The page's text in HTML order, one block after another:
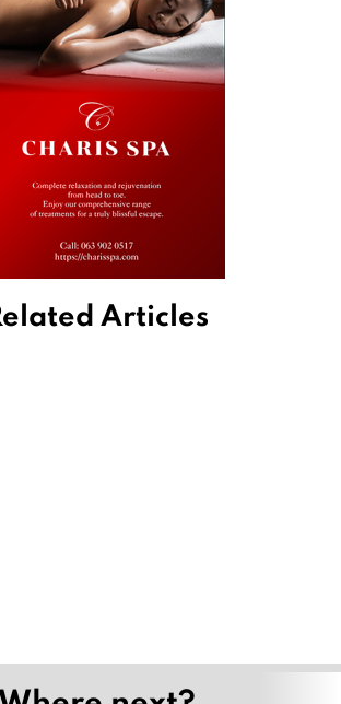
Articles